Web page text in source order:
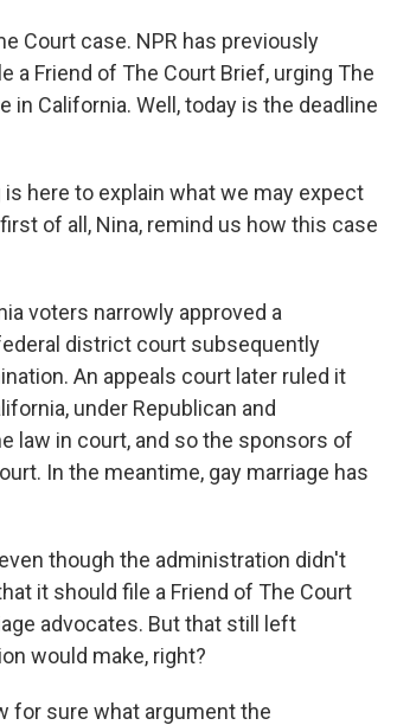
Court case. NPR has previously
a Friend of The Court Brief, urging The
in California. Well, today is the deadline
here to explain what we may expect
of all, Nina, remind us how this case
voters narrowly approved a
district court subsequently
An appeals court later ruled it
under Republican and
law in court, and so the sponsors of
In the meantime, gay marriage has
though the administration didn't
it should file a Friend of The Court
advocates. But that still left
would make, right?
for sure what argument the